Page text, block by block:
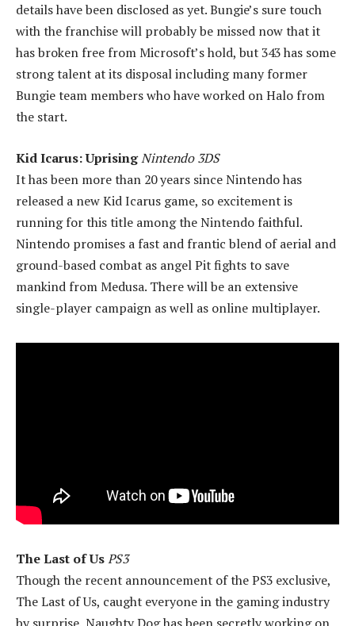
details have been disclosed as yet. Bungie’s sure touch
with the franchise will probably be missed now that it
has broken free from Microsoft’s hold, but 343 has some
strong talent at its disposal including many former
Bungie team members who have worked on Halo from
the start.
Kid Icarus: UprisingNintendo 3DS
It has been more than 20 years since Nintendo has
released a new Kid Icarus game, so excitement is
running for this title among the Nintendo faithful.
Nintendo promises a fast and frantic blend of aerial and
ground-based combat as angel Pit fights to save
mankind from Medusa. There will be an extensive
single-player campaign as well as online multiplayer.
The Last of UsPS3
Though the recent announcement of the PS3 exclusive,
The Last of Us, caught everyone in the gaming industry